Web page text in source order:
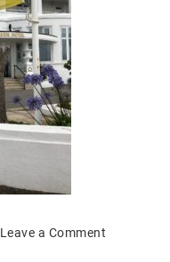
Leave a Comment